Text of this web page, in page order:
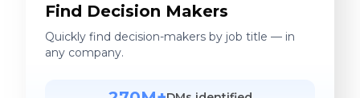
Find Decision Makers
Quickly find decision-makers by job title — in
any company.